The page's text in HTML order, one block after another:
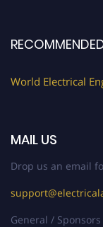
World Electrical
MAIL US
Drop us an email
General /